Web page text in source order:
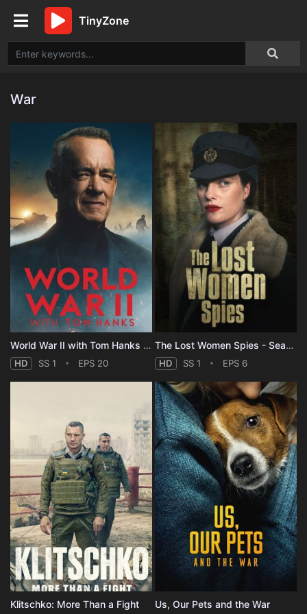
TinyZone
War
World War II with Tom Hanks - Season 1
HD SS 1 EPS 20
The Lost Women Spies - Season 1
HD SS 1 EPS 6
Klitschko: More Than a Fight Us, Our Pets and the War